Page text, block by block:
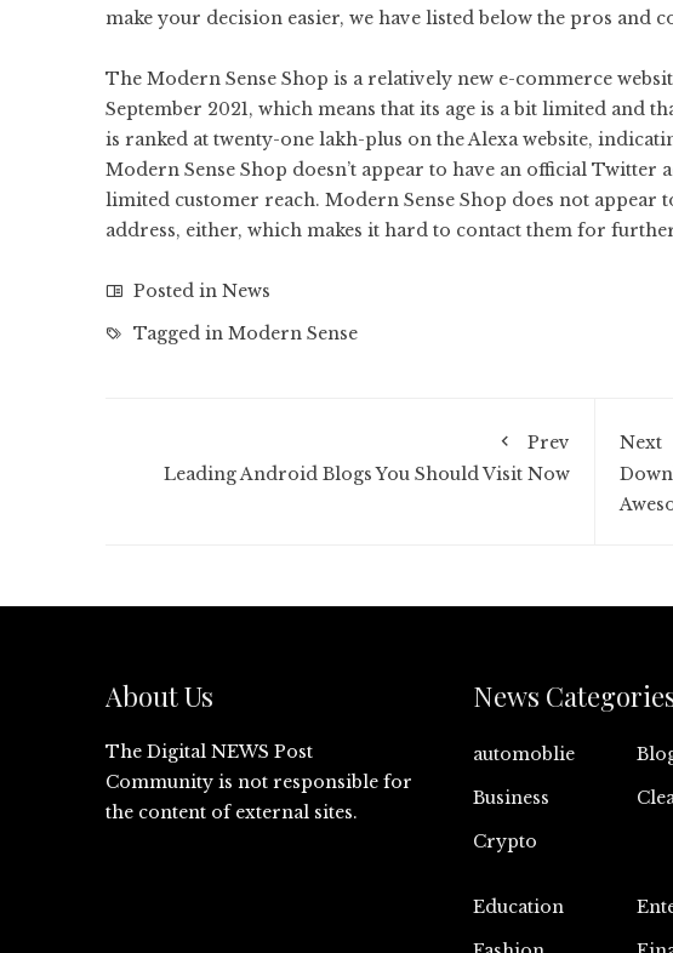
make your decision easier, we have listed below the pros and
The Modern Sense Shop is a relatively new e-commerce
September 2021, which means that its age is a bit limited and
is ranked at twenty-one lakh-plus on the Alexa website,
Modern Sense Shop doesn’t appear to have an official Twitter
limited customer reach. Modern Sense Shop does not
address, either, which makes it hard to contact them for
Posted in News
Tagged in Modern Sense
Prev
Leading Android Blogs You Should Visit Now
Next
About Us
The Digital NEWS Post
Community is not responsible for
the content of external sites.
News
automoblie
Business
Crypto
Education